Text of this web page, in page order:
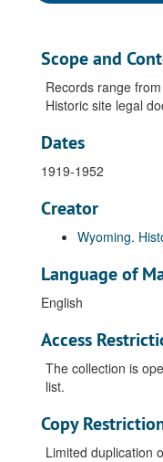
Scope and
Records range
Historic site legal
Dates
1919-1952
Creator
Wyoming.
Language of
English
Access
The collection is
list.
Copy
Limited duplication